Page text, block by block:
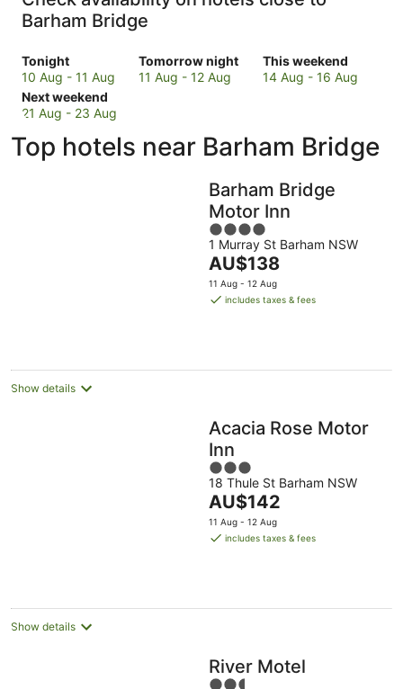
Barham Bridge
Tonight
Check
prices
close
to
Bridge
10 Aug - 11 Aug
Tomorrow night
Check
prices
Bridge
11 Aug - 12 Aug
This weekend
Check
prices
Bridge
this
weekend,
14
Aug
-
16
Aug
14 Aug - 16 Aug
Next weekend
Check
prices
to
Barham
21 Aug - 23 Aug
Top hotels near Barham Bridge
Barham Bridge
Motor Inn
4
out
of
5
1 Murray St Barham NSW
The
price
is
AU$138
11 Aug - 12 Aug
includes taxes & fees
Show details
Acacia Rose Motor
Inn
3
out
of
5
18 Thule St Barham NSW
The
price
is
AU$142
11 Aug - 12 Aug
includes taxes & fees
Show details
River Motel
2.5